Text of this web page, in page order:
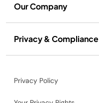
Our Company
Privacy & Compliance
Privacy Policy